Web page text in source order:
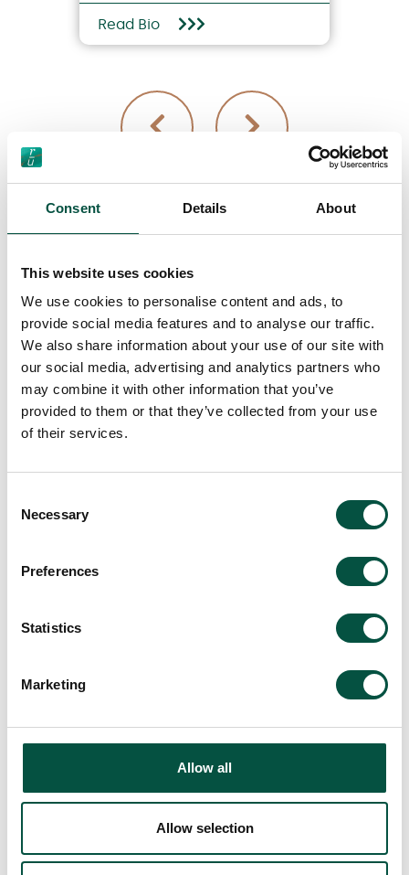
Consent Details About
This website uses cookies
We use cookies to personalise content and ads, to
provide social media features and to analyse our traffic.
We also share information about your use of our site with
our social media, advertising and analytics partners who
may combine it with other information that you’ve
provided to them or that they’ve collected from your use
of their services.
Selection
Necessary
Preferences
Statistics
Marketing
Allow all
Allow selection
Read Bio